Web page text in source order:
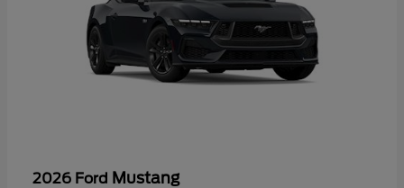
2026 Ford Mustang